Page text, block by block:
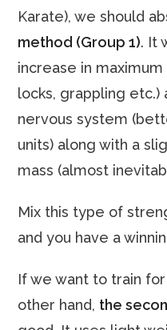
Karate), we should
method (Group 1). It
increase in
locks, grappling
nervous system
units) along with a
mass (almost
Mix this type of
and you have a
If we want to train for
other hand, the